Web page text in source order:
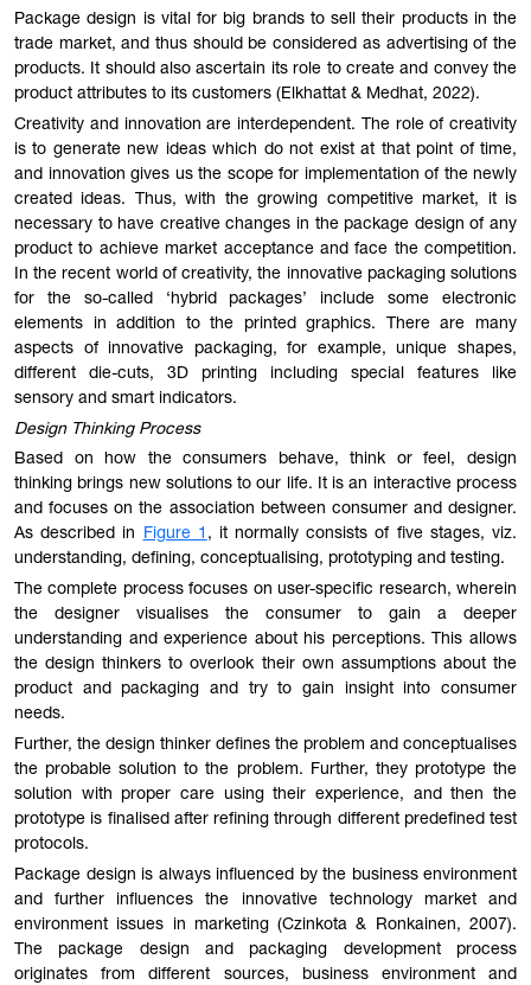
Package design is vital for big brands to sell their products in the
trade market, and thus should be considered as advertising of the
products. It should also ascertain its role to create and convey the
product attributes to its customers (Elkhattat & Medhat, 2022).
Creativity and innovation are interdependent. The role of creativity
is to generate new ideas which do not exist at that point of time,
and innovation gives us the scope for implementation of the newly
created ideas. Thus, with the growing competitive market, it is
necessary to have creative changes in the package design of any
product to achieve market acceptance and face the competition.
In the recent world of creativity, the innovative packaging solutions
for the so-called ‘hybrid packages’ include some electronic
elements in addition to the printed graphics. There are many
aspects of innovative packaging, for example, unique shapes,
different die-cuts, 3D printing including special features like
sensory and smart indicators.
Design Thinking Process
Based on how the consumers behave, think or feel, design
thinking brings new solutions to our life. It is an interactive process
and focuses on the association between consumer and designer.
As described in
Figure 1 , it normally consists of five stages, viz.
understanding, defining, conceptualising, prototyping and testing.
The complete process focuses on user-specific research, wherein
the designer visualises the consumer to gain a deeper
understanding and experience about his perceptions. This allows
the design thinkers to overlook their own assumptions about the
product and packaging and try to gain insight into consumer
needs.
Further, the design thinker defines the problem and conceptualises
the probable solution to the problem. Further, they prototype the
solution with proper care using their experience, and then the
prototype is finalised after refining through different predefined test
protocols.
Package design is always influenced by the business environment
and further influences the innovative technology market and
environment issues in marketing (Czinkota & Ronkainen, 2007).
The package design and packaging development process
originates from different sources, business environment and